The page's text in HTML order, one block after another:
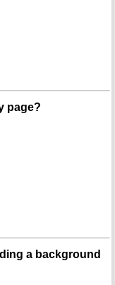
page?
a background